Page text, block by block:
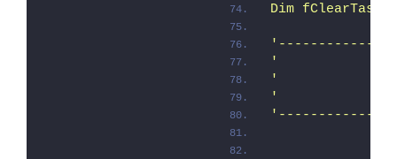
Dim
'
'
'